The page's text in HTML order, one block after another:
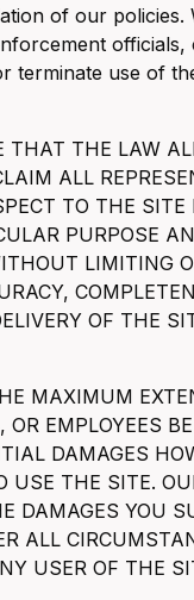
of our
terminate use of
THE LAW
ALL
TO THE SITE
PURPOSE
LIMITING
OF THE
MAXIMUM
EMPLOYEES
DAMAGES
USE THE SITE.
DAMAGES YOU
ALL
USER OF THE